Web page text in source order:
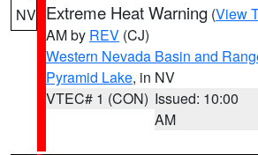
NV Extreme Heat Warning (View
AM by REV (CJ)
Western Nevada Basin and
Pyramid Lake, in NV
VTEC# 1 (CON) Issued: 10:00
AM